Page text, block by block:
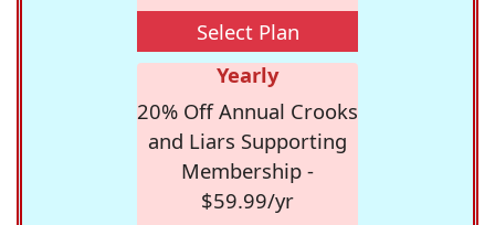
Select Plan
Yearly
20% Off Annual Crooks
and Liars Supporting
Membership -
$59.99/yr